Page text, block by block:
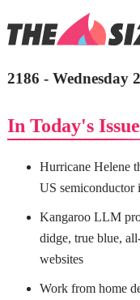
2186 - Wednesday
In Today's Issue
Hurricane Helene
US semiconductor
Kangaroo LLM
didge, true blue,
websites
Work from home